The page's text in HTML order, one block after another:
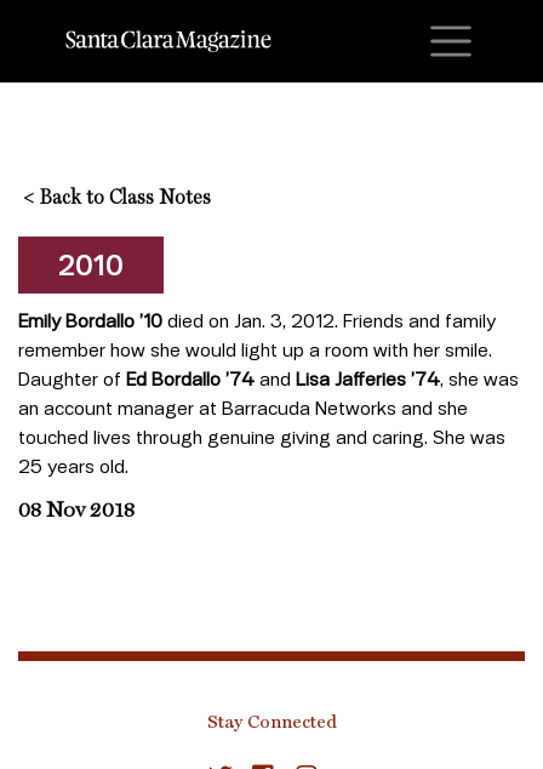
< Back to Class Notes
2010
Emily Bordallo ’10 died on Jan. 3, 2012. Friends and family
remember how she would light up a room with her smile.
Daughter of Ed Bordallo ’74 and Lisa Jafferies ’74, she was
an account manager at Barracuda Networks and she
touched lives through genuine giving and caring. She was
25 years old.
08 Nov 2018
Stay Connected